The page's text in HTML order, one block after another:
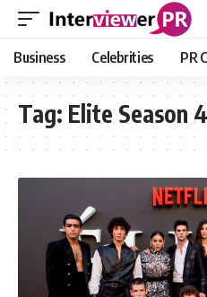
Business Celebrities PR
Tag: Elite Season